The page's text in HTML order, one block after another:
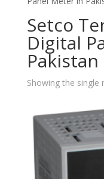
Setco
Digital
Pakistan
Showing the single